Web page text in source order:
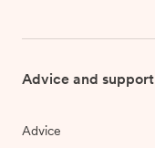
Advice and support
Advice